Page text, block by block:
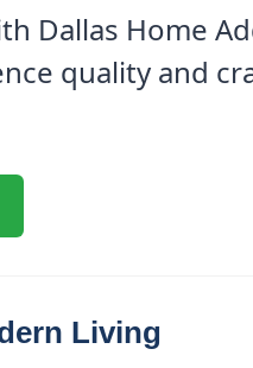
Dallas Home
quality and
Living